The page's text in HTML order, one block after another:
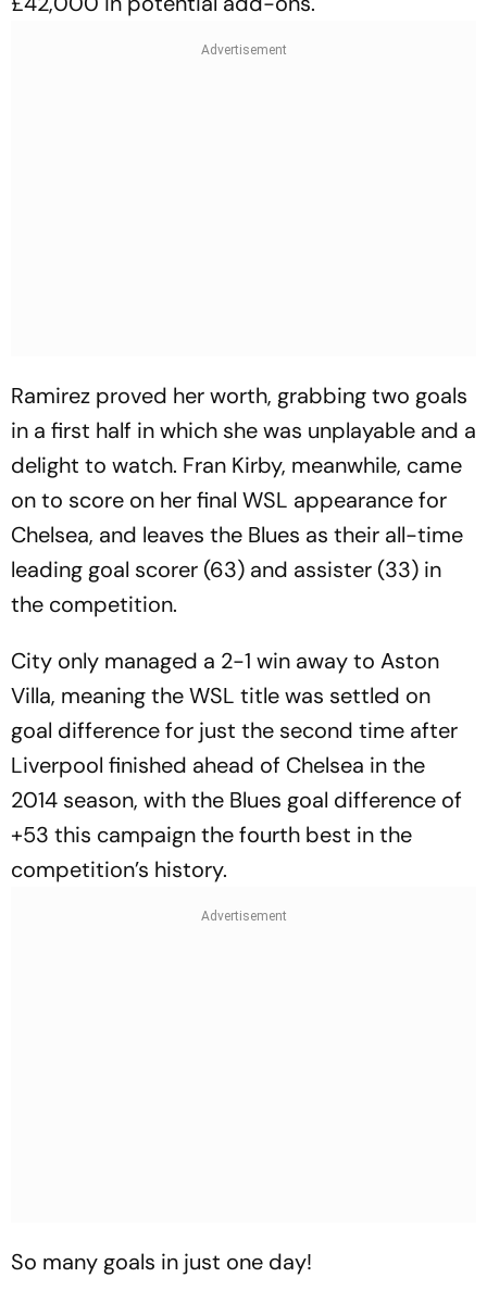
Ramirez proved her worth, grabbing two goals
in a first half in which she was unplayable and a
delight to watch. Fran Kirby, meanwhile, came
on to score on her final WSL appearance for
Chelsea, and leaves the Blues as their all-time
leading goal scorer (63) and assister (33) in
the competition.
City only managed a 2-1 win away to Aston
Villa, meaning the WSL title was settled on
goal difference for just the second time after
Liverpool finished ahead of Chelsea in the
2014 season, with the Blues goal difference of
+53 this campaign the fourth best in the
competition’s history.
So many goals in just one day!